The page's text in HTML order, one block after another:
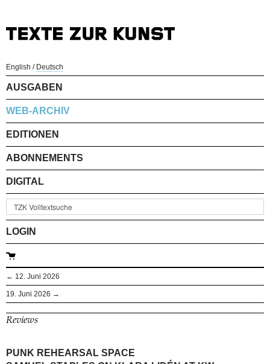
English / Deutsch
AUSGABEN
WEB-ARCHIV
EDITIONEN
ABONNEMENTS
DIGITAL
LOGIN
← 12. Juni 2026
19. Juni 2026 →
Reviews
PUNK REHEARSAL SPACE